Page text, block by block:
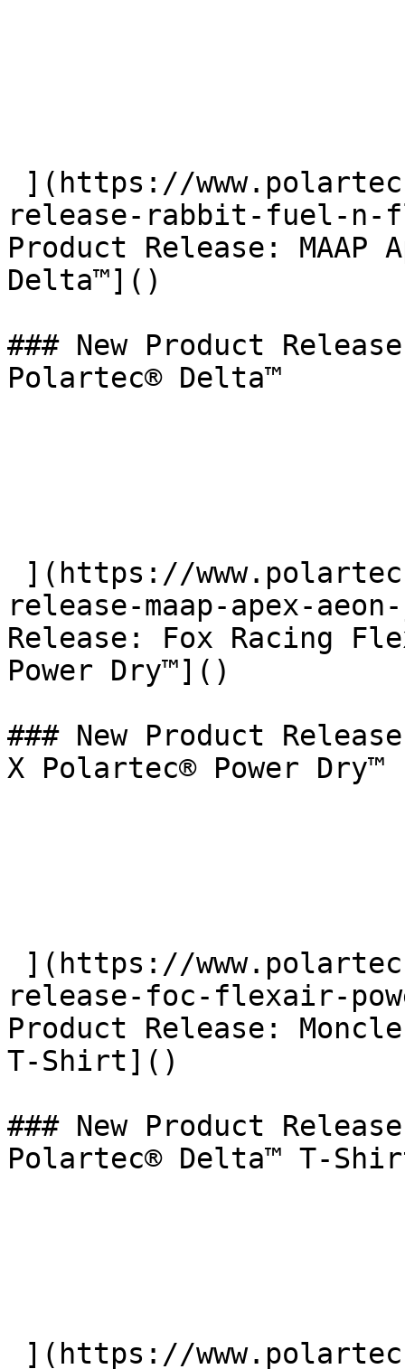
release-rabbit-fuel-n-
Product Release: MAAP
Delta™]()
### New Product
Polartec® Delta™
release-maap-apex-
Release: Fox Racing
Power Dry™]()
### New Product
X Polartec® Power Dry™
release-foc-flexair-
Product Release:
T-Shirt]()
### New Product
Polartec® Delta™ T-